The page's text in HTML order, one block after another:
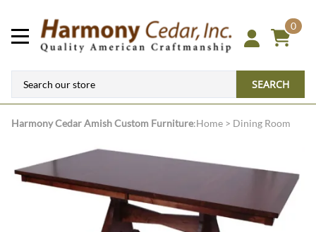
0
SEARCH
Harmony CedarAmish Custom Furniture:Home > Dining Room